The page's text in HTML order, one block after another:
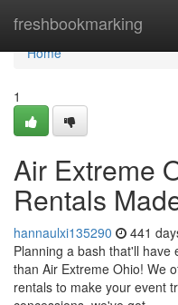
freshbookmarking
Home
Home
1
Air Extreme
Rentals
hannaulxi135290 441
Planning a bash that'll
than Air Extreme Ohio! We
rentals to make your event